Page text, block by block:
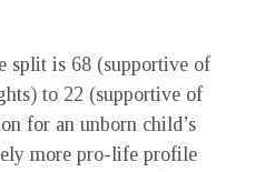
split is 68 (supportive of
to 22 (supportive of
for an unborn child’s
more pro-life profile